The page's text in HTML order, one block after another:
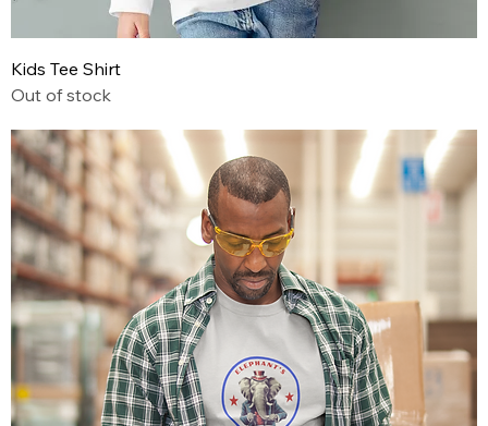
Kids Tee Shirt
Out of stock